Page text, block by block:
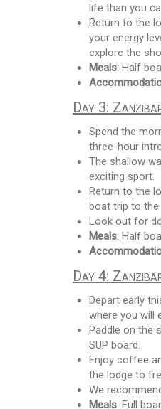
life than you
Return to the
your energy
explore the
Meals: Half
Day 3:
Spend the
three-hour
The shallow
exciting sport.
Return to the
boat trip to the
Look out for
Meals: Half
Day 4:
Depart early
where you will
Paddle on the
SUP board.
Enjoy coffee
the lodge to
We
Meals: Full